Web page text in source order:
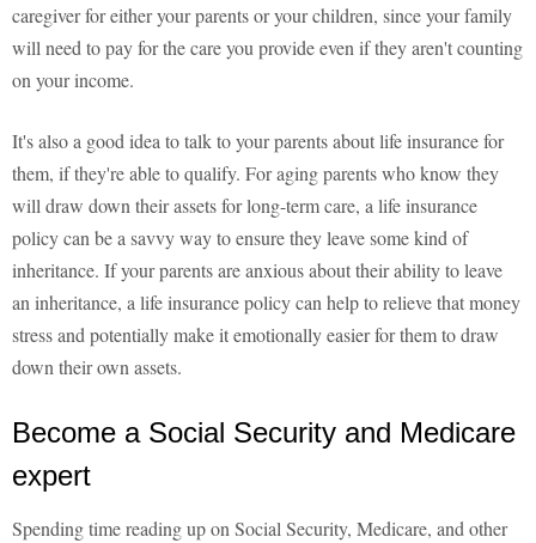
caregiver for either your parents or your children, since your family
will need to pay for the care you provide even if they aren't counting
on your income.
It's also a good idea to talk to your parents about life insurance for
them, if they're able to qualify. For aging parents who know they
will draw down their assets for long-term care, a life insurance
policy can be a savvy way to ensure they leave some kind of
inheritance. If your parents are anxious about their ability to leave
an inheritance, a life insurance policy can help to relieve that money
stress and potentially make it emotionally easier for them to draw
down their own assets.
Become a Social Security and Medicare
expert
Spending time reading up on Social Security, Medicare, and other